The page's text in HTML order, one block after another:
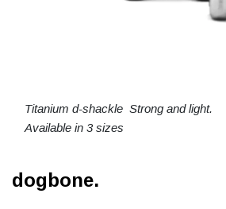
Titanium d-shackle Strong and light.
Available in 3 sizes
dogbone.